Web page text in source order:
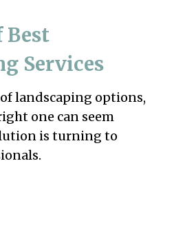
Best
Services
landscaping options,
one can seem
is turning to